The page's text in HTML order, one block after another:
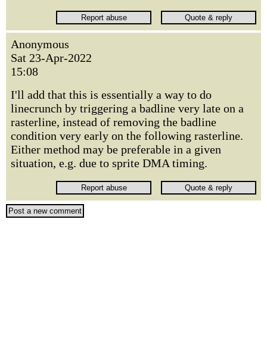
Anonymous
Sat 23-Apr-2022
15:08
I'll add that this is essentially a way to do
linecrunch by triggering a badline very late on a
rasterline, instead of removing the badline
condition very early on the following rasterline.
Either method may be preferable in a given
situation, e.g. due to sprite DMA timing.